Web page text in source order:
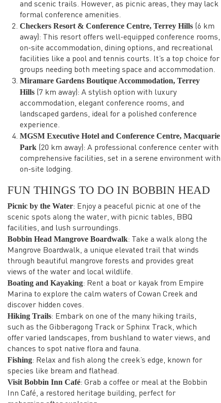
and scenic trails. However, as picnic areas, they may lack
formal conference amenities.
Checkers Resort & Conference Centre, Terrey Hills (6 km
away): This resort offers well-equipped conference rooms,
on-site accommodation, dining options, and recreational
facilities like a pool and tennis courts. It’s a top choice for
groups needing both meeting space and accommodation.
Miramare Gardens Boutique Accommodation, Terrey
Hills (7 km away): A stylish option with luxury
accommodation, elegant conference rooms, and
landscaped gardens, ideal for a polished conference
experience.
MGSM Executive Hotel and Conference Centre, Macquarie
Park (20 km away): A professional conference center with
comprehensive facilities, set in a serene environment with
on-site lodging.
FUN THINGS TO DO IN BOBBIN HEAD
Picnic by the Water: Enjoy a peaceful picnic at one of the
scenic spots along the water, with picnic tables, BBQ
facilities, and lush surroundings.
Bobbin Head Mangrove Boardwalk: Take a walk along the
Mangrove Boardwalk, a unique elevated trail that winds
through beautiful mangrove forests and provides great
views of the water and local wildlife.
Boating and Kayaking: Rent a boat or kayak from Empire
Marina to explore the calm waters of Cowan Creek and
discover hidden coves.
Hiking Trails: Embark on one of the many hiking trails,
such as the Gibberagong Track or Sphinx Track, which
offer varied landscapes, from bushland to water views, and
chances to spot native flora and fauna.
Fishing: Relax and fish along the creek’s edge, known for
species like bream and flathead.
Visit Bobbin Inn Café: Grab a coffee or meal at the Bobbin
Inn Café, a restored heritage building, perfect for